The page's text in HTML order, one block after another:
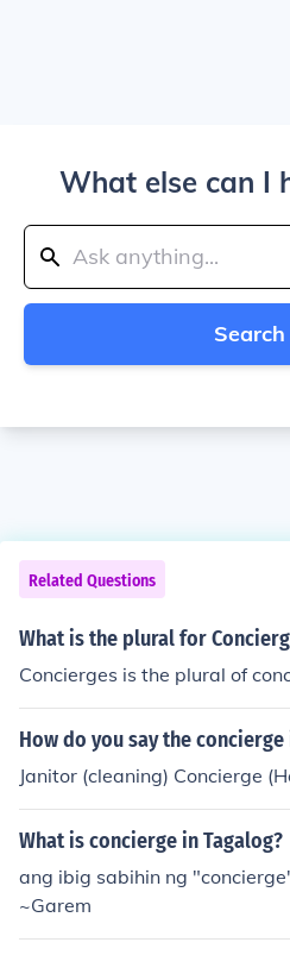
What else can I
Search
Related Questions
What is the plural for
Concierges is the plural of
How do you say the concierge
Janitor (cleaning) Concierge
What is concierge in Tagalog?
ang ibig sabihin ng
~Garem